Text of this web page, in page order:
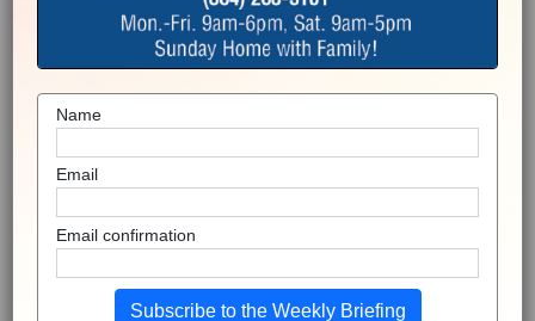
Name
Email
Email confirmation
Subscribe to the Weekly Briefing